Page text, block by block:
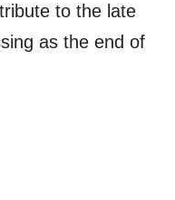
to the late
as the end of